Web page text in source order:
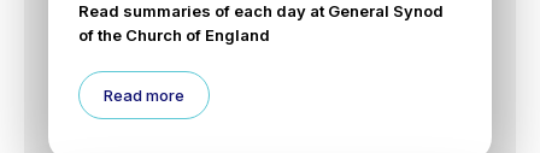
Read summaries of each day at General Synod
of the Church of England
Read more